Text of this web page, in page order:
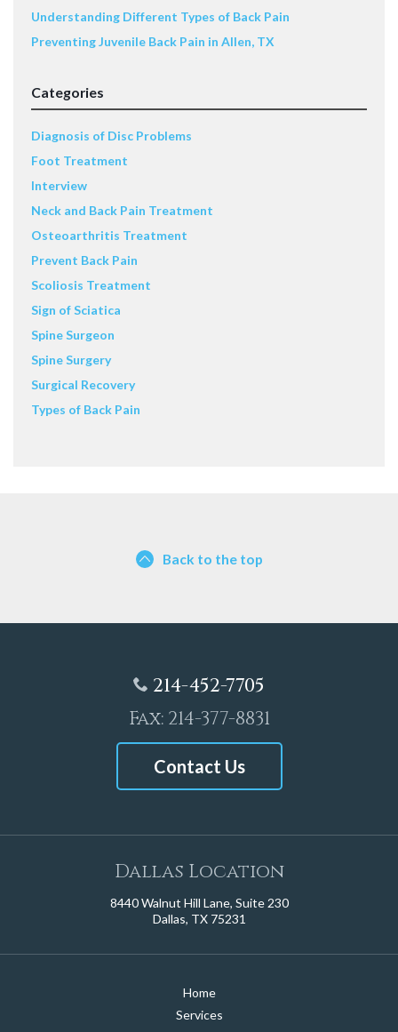
Understanding Different Types of Back Pain
Preventing Juvenile Back Pain in Allen, TX
Categories
Diagnosis of Disc Problems
Foot Treatment
Interview
Neck and Back Pain Treatment
Osteoarthritis Treatment
Prevent Back Pain
Scoliosis Treatment
Sign of Sciatica
Spine Surgeon
Spine Surgery
Surgical Recovery
Types of Back Pain
Back to the top
214-452-7705
Fax: 214-377-8831
Contact Us
Dallas Location
8440 Walnut Hill Lane, Suite 230
Dallas, TX 75231
Home
Services